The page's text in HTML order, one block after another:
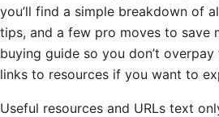
you’ll find a simple breakdown of
tips, and a few pro moves to save
buying guide so you don’t
links to resources if you want to
Useful resources and URLs text